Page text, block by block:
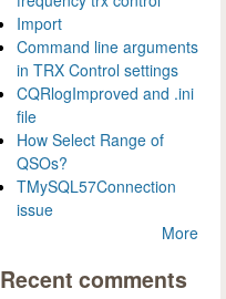
Import
Command line arguments
in TRX Control settings
CQRlogImproved and .ini
file
How Select Range of
QSOs?
TMySQL57Connection
issue
More
Recent comments